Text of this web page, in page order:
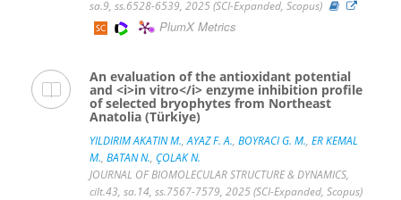
sa.9, ss.6528-6539, 2025 (SCI-Expanded, Scopus)
PlumX Metrics
An evaluation of the antioxidant potential
and <i>in vitro</i> enzyme inhibition profile
of selected bryophytes from Northeast
Anatolia (Türkiye)
YILDIRIM AKATIN M.,AYAZ F. A., BOYRACI G. M., ER KEMAL
M., BATAN N., ÇOLAK N.
JOURNAL OF BIOMOLECULAR STRUCTURE & DYNAMICS,
cilt.43, sa.14, ss.7567-7579, 2025 (SCI-Expanded, Scopus)